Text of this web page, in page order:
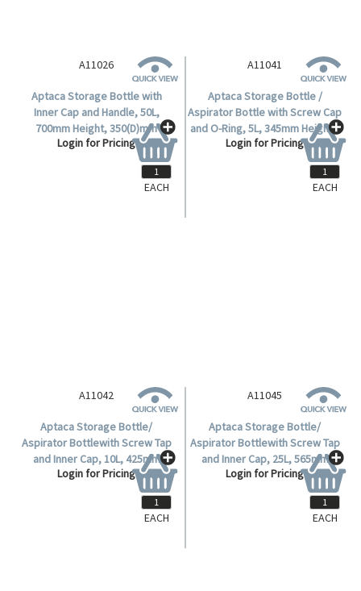
A11026
Aptaca Storage Bottle with
Inner Cap and Handle, 50L,
700mm Height, 350(D)mm
Bottle, 95.5(D)mm Mouth,
Narrow Neck, HDPE, Each.
Login for Pricing
EACH
A11041
Aptaca Storage Bottle /
Aspirator Bottle with Screw Cap
and O-Ring, 5L, 345mm Height x
170mm Diameter, 62.5mm
Mouth Diameter, HDPE, Each.
Login for Pricing
EACH
EACH
A11045
Aptaca Storage Bottle/
Aspirator Bottlewith Screw Tap
and Inner Cap, 25L, 565mm
Height, 280(D)mm Bottle,
95.5(D)mm Mouth, HDPE, Each.
Login for Pricing
EACH